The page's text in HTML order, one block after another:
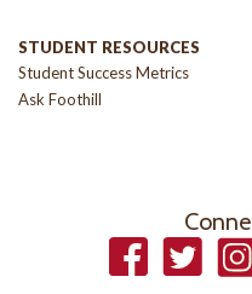
STUDENT RESOURCES
Student Success Metrics
Ask Foothill
FacebookTwitter